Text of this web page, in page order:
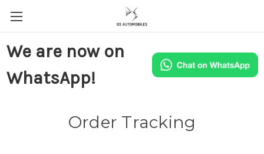
We are now on
WhatsApp!
Order Tracking